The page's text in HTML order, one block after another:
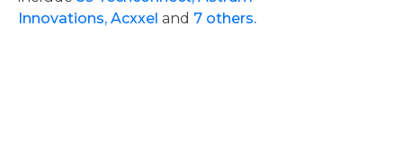
Innovations, Acxxel and 7 others.